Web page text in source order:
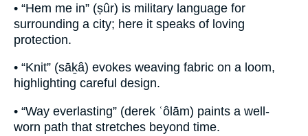
• “Hem me in” (ṣûr) is military language for
surrounding a city; here it speaks of loving
protection.
• “Knit” (sāḵâ) evokes weaving fabric on a loom,
highlighting careful design.
• “Way everlasting” (derek ʿôlām) paints a well-
worn path that stretches beyond time.